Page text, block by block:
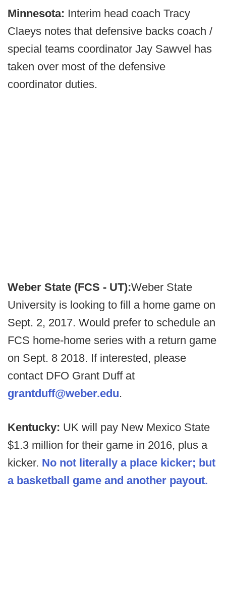
Minnesota: Interim head coach Tracy
Claeys notes that defensive backs coach /
special teams coordinator Jay Sawvel has
taken over most of the defensive
coordinator duties.
Weber State (FCS - UT):Weber State
University is looking to fill a home game on
Sept. 2, 2017. Would prefer to schedule an
FCS home-home series with a return game
on Sept. 8 2018. If interested, please
contact DFO Grant Duff at
grantduff@weber.edu.
Kentucky: UK will pay New Mexico State
$1.3 million for their game in 2016, plus a
kicker. No not literally a place kicker; but
a basketball game and another payout.